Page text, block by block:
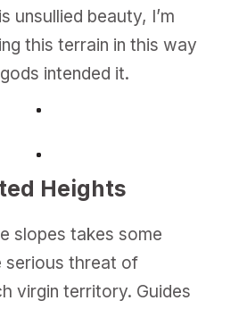
unsullied beauty, I’m
this terrain in this way
intended it.
Heights
slopes takes some
serious threat of
virgin territory. Guides